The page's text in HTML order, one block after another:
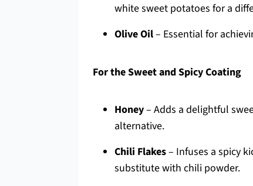
white sweet potatoes for a
Olive Oil– Essential for
For the Sweet and Spicy Coating
Honey– Adds a delightful
alternative.
Chili Flakes– Infuses a spicy
substitute with chili powder.